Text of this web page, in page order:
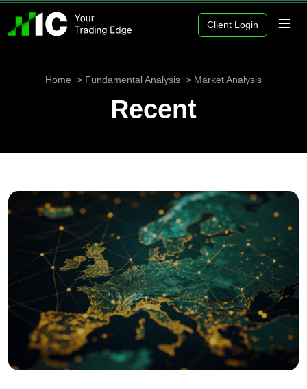
Client Login
Home Fundamental Analysis Market Analysis
Recent